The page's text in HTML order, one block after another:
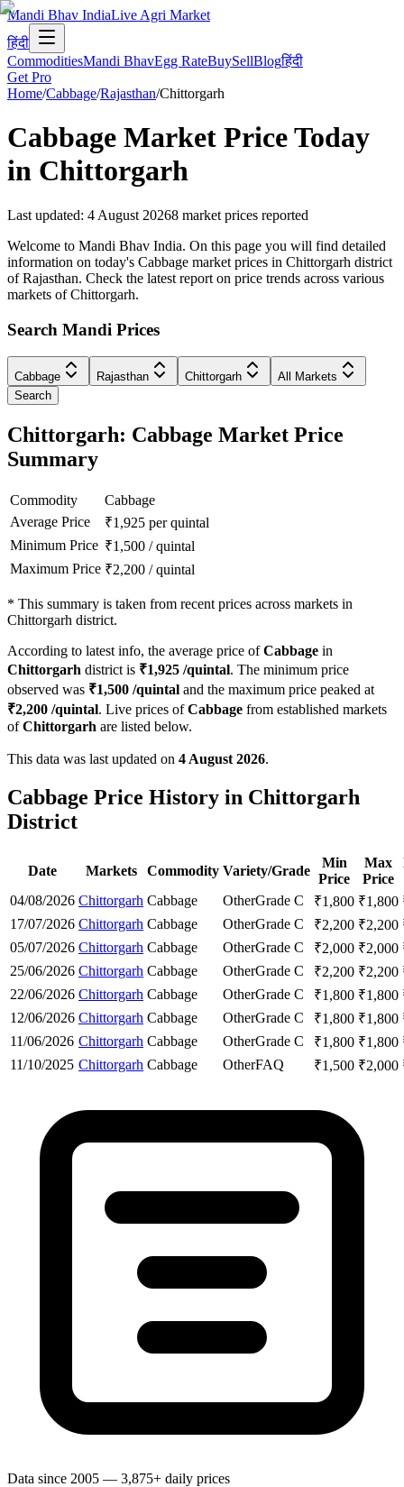
Mandi Bhav IndiaLive Agri Market
हिंदी
CommoditiesMandi BhavEgg RateBuySellBlogहिंदी
Get Pro
Home/Cabbage/Rajasthan/Chittorgarh
Cabbage Market Price Today
in Chittorgarh
Last updated: 4 August 20268 market prices reported
Welcome to Mandi Bhav India. On this page you will find detailed
information on today's Cabbage market prices in Chittorgarh district
of Rajasthan. Check the latest report on price trends across various
markets of Chittorgarh.
Search Mandi Prices
Cabbage Rajasthan Chittorgarh
All Markets
Search
Chittorgarh: Cabbage Market Price
Summary
Commodity
Cabbage
Average Price
₹1,925 per quintal
Minimum Price ₹1,500 /quintal
Maximum Price ₹2,200 /quintal
* This summary is taken from recent prices across markets in
Chittorgarh district.
According to latest info, the average price ofCabbage in
Chittorgarh district is ₹1,925 /quintal. The minimum price
observed was ₹1,500 /quintal and the maximum price peaked at
₹2,200 /quintal. Live prices ofCabbage from established markets
ofChittorgarh are listed below.
This data was last updated on 4 August 2026.
Cabbage Price History in Chittorgarh
District
Date Markets Commodity Variety/Grade
Min
Price
Max
Price
04/08/2026 Chittorgarh Cabbage OtherGrade C ₹1,800 ₹1,800
17/07/2026 Chittorgarh Cabbage OtherGrade C ₹2,200 ₹2,200
05/07/2026 Chittorgarh Cabbage OtherGrade C ₹2,000 ₹2,000
25/06/2026 Chittorgarh Cabbage OtherGrade C ₹2,200 ₹2,200
22/06/2026 Chittorgarh Cabbage OtherGrade C ₹1,800 ₹1,800
12/06/2026 Chittorgarh Cabbage OtherGrade C ₹1,800 ₹1,800
11/06/2026 Chittorgarh Cabbage OtherGrade C ₹1,800 ₹1,800
11/10/2025 Chittorgarh Cabbage OtherFAQ ₹1,500 ₹2,000
Data since 2005 — 3,875+ daily prices